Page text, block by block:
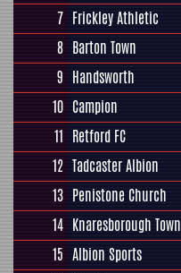
7 Frickley Athletic
8 Barton Town
9 Handsworth
10 Campion
11 Retford FC
12 Tadcaster Albion
13 Penistone Church
14 Knaresborough Town
15 Albion Sports